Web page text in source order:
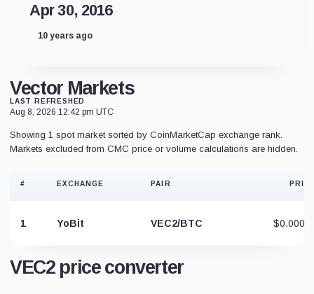
Apr 30, 2016
10 years ago
Vector Markets
LAST REFRESHED
Aug 8, 2026 12:42 pm UTC
Showing 1 spot market sorted by CoinMarketCap exchange rank.
Markets excluded from CMC price or volume calculations are hidden.
# EXCHANGE PAIR
1 YoBit VEC2/BTC
VEC2 price converter